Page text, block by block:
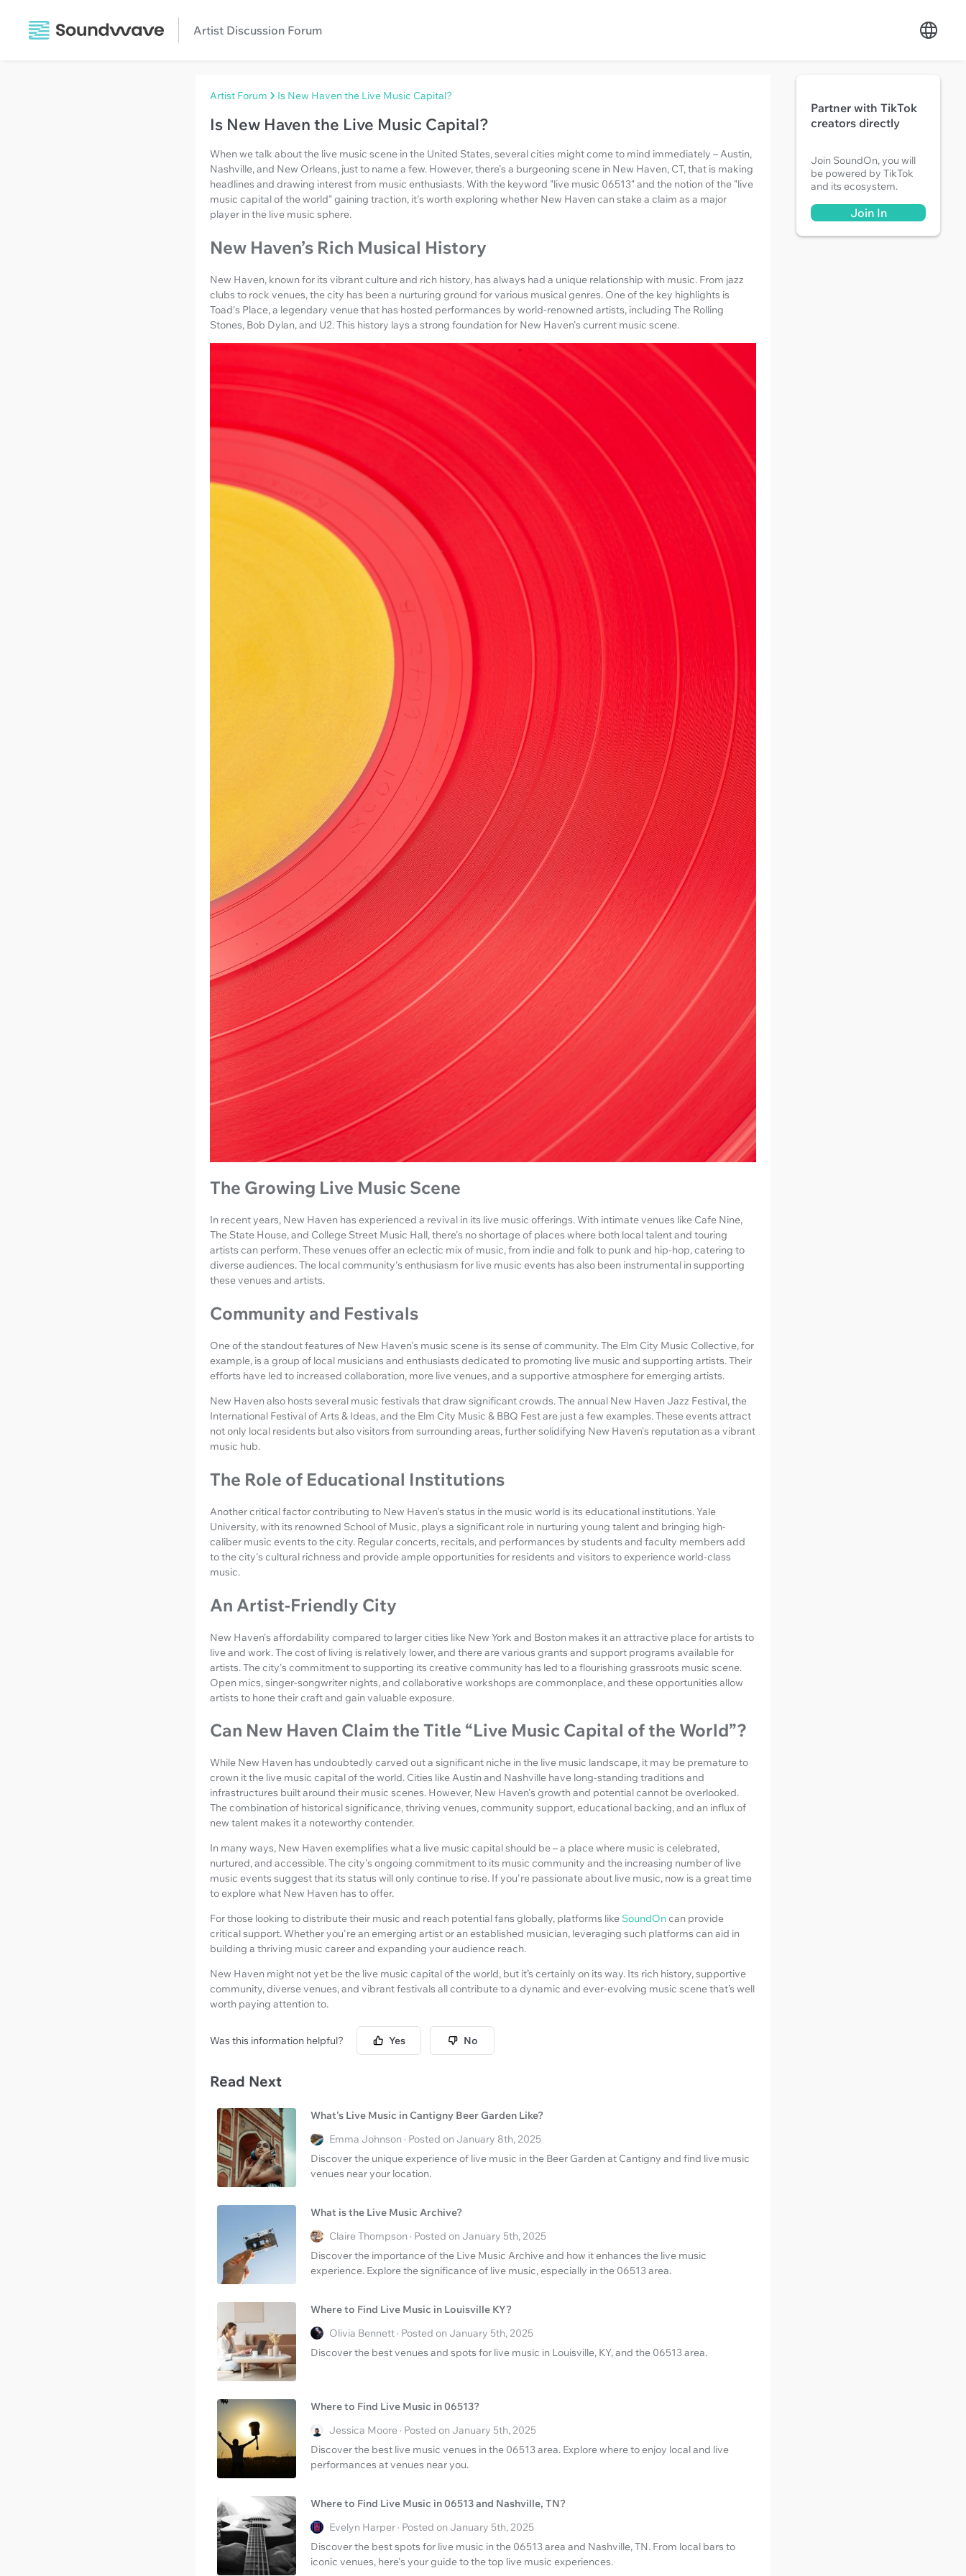
Artist Discussion Forum
Artist Forum Is New Haven the Live Music Capital?
Is New Haven the Live Music Capital?
When we talk about the live music scene in the United States, several cities might come to mind immediately – Austin,
Nashville, and New Orleans, just to name a few. However, there's a burgeoning scene in New Haven, CT, that is making
headlines and drawing interest from music enthusiasts. With the keyword "live music 06513" and the notion of the "live
music capital of the world" gaining traction, it's worth exploring whether New Haven can stake a claim as a major
player in the live music sphere.
New Haven’s Rich Musical History
New Haven, known for its vibrant culture and rich history, has always had a unique relationship with music. From jazz
clubs to rock venues, the city has been a nurturing ground for various musical genres. One of the key highlights is
Toad's Place, a legendary venue that has hosted performances by world-renowned artists, including The Rolling
Stones, Bob Dylan, and U2. This history lays a strong foundation for New Haven's current music scene.
The Growing Live Music Scene
In recent years, New Haven has experienced a revival in its live music offerings. With intimate venues like Cafe Nine,
The State House, and College Street Music Hall, there's no shortage of places where both local talent and touring
artists can perform. These venues offer an eclectic mix of music, from indie and folk to punk and hip-hop, catering to
diverse audiences. The local community's enthusiasm for live music events has also been instrumental in supporting
these venues and artists.
Community and Festivals
One of the standout features of New Haven's music scene is its sense of community. The Elm City Music Collective, for
example, is a group of local musicians and enthusiasts dedicated to promoting live music and supporting artists. Their
efforts have led to increased collaboration, more live venues, and a supportive atmosphere for emerging artists.
New Haven also hosts several music festivals that draw significant crowds. The annual New Haven Jazz Festival, the
International Festival of Arts & Ideas, and the Elm City Music & BBQ Fest are just a few examples. These events attract
not only local residents but also visitors from surrounding areas, further solidifying New Haven's reputation as a vibrant
music hub.
The Role of Educational Institutions
Another critical factor contributing to New Haven's status in the music world is its educational institutions. Yale
University, with its renowned School of Music, plays a significant role in nurturing young talent and bringing high-
caliber music events to the city. Regular concerts, recitals, and performances by students and faculty members add
to the city's cultural richness and provide ample opportunities for residents and visitors to experience world-class
music.
An Artist-Friendly City
New Haven's affordability compared to larger cities like New York and Boston makes it an attractive place for artists to
live and work. The cost of living is relatively lower, and there are various grants and support programs available for
artists. The city's commitment to supporting its creative community has led to a flourishing grassroots music scene.
Open mics, singer-songwriter nights, and collaborative workshops are commonplace, and these opportunities allow
artists to hone their craft and gain valuable exposure.
Can New Haven Claim the Title “Live Music Capital of the World”?
While New Haven has undoubtedly carved out a significant niche in the live music landscape, it may be premature to
crown it the live music capital of the world. Cities like Austin and Nashville have long-standing traditions and
infrastructures built around their music scenes. However, New Haven's growth and potential cannot be overlooked.
The combination of historical significance, thriving venues, community support, educational backing, and an influx of
new talent makes it a noteworthy contender.
In many ways, New Haven exemplifies what a live music capital should be – a place where music is celebrated,
nurtured, and accessible. The city's ongoing commitment to its music community and the increasing number of live
music events suggest that its status will only continue to rise. If you're passionate about live music, now is a great time
to explore what New Haven has to offer.
For those looking to distribute their music and reach potential fans globally, platforms like SoundOncan provide
critical support. Whether you're an emerging artist or an established musician, leveraging such platforms can aid in
building a thriving music career and expanding your audience reach.
New Haven might not yet be the live music capital of the world, but it’s certainly on its way. Its rich history, supportive
community, diverse venues, and vibrant festivals all contribute to a dynamic and ever-evolving music scene that’s well
worth paying attention to.
Was this information helpful? Yes No
Read Next
What's Live Music in Cantigny Beer Garden Like?
Emma Johnson · Posted on January 8th, 2025
Discover the unique experience of live music in the Beer Garden at Cantigny and find live music
venues near your location.
What is the Live Music Archive?
Claire Thompson · Posted on January 5th, 2025
Discover the importance of the Live Music Archive and how it enhances the live music
experience. Explore the significance of live music, especially in the 06513 area.
Where to Find Live Music in Louisville KY?
Olivia Bennett · Posted on January 5th, 2025
Discover the best venues and spots for live music in Louisville, KY, and the 06513 area.
Where to Find Live Music in 06513?
Jessica Moore · Posted on January 5th, 2025
Discover the best live music venues in the 06513 area. Explore where to enjoy local and live
performances at venues near you.
Where to Find Live Music in 06513 and Nashville, TN?
Evelyn Harper · Posted on January 5th, 2025
Discover the best spots for live music in the 06513 area and Nashville, TN. From local bars to
iconic venues, here's your guide to the top live music experiences.
Partner with TikTok
creators directly
Join SoundOn, you will
be powered by TikTok
and its ecosystem.
Join In